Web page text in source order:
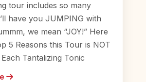
tour includes so many
have you JUMPING with
we mean “JOY!” Here
5 Reasons this Tour is NOT
Tantalizing Tonic